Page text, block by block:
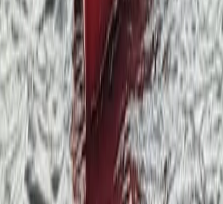
From£ 250